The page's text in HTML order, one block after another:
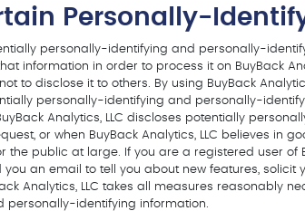
Personally-
personally-identifying and personally-
information in order to process it on BuyBack
to disclose it to others. By using BuyBack
personally-identifying and personally-
Analytics, LLC discloses potentially
or when BuyBack Analytics, LLC believes
the public at large. If you are a registered user
an email to tell you about new features,
Analytics, LLC takes all measures
personally-identifying information.